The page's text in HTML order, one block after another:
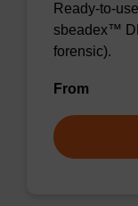
Ready-to-
sbeadex™
forensic).
From